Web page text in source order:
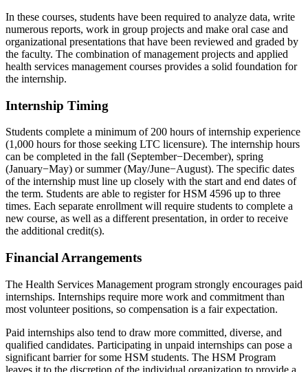
In these courses, students have been required to analyze data, write
numerous reports, work in group projects and make oral case and
organizational presentations that have been reviewed and graded by
the faculty. The combination of management projects and applied
health services management courses provides a solid foundation for
the internship.
Internship Timing
Students complete a minimum of 200 hours of internship experience
(1,000 hours for those seeking LTC licensure). The internship hours
can be completed in the fall (September−December), spring
(January−May) or summer (May/June−August). The specific dates
of the internship must line up closely with the start and end dates of
the term. Students are able to register for HSM 4596 up to three
times. Each separate enrollment will require students to complete a
new course, as well as a different presentation, in order to receive
the additional credit(s).
Financial Arrangements
The Health Services Management program strongly encourages paid
internships. Internships require more work and commitment than
most volunteer positions, so compensation is a fair expectation.
Paid internships also tend to draw more committed, diverse, and
qualified candidates. Participating in unpaid internships can pose a
significant barrier for some HSM students. The HSM Program
leaves it to the discretion of the individual organization to provide a